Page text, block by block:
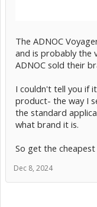
The ADNOC
and is probably the
ADNOC sold their
I couldn't tell you if
product- the way I
the standard
what brand it is.
So get the
Dec 8, 2024